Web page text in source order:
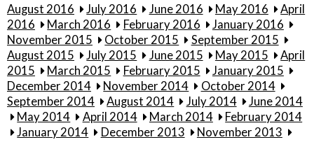
August 2016
July 2016 June 2016 May 2016
April
2016
March 2016 February 2016
January 2016
November 2015
October 2015
September 2015
August 2015
July 2015 June 2015 May 2015
April
2015
March 2015 February 2015
January 2015
December 2014
November 2014
October 2014
September 2014
August 2014 July 2014
June 2014
May 2014
April 2014 March 2014
February 2014
January 2014
December 2013
November 2013